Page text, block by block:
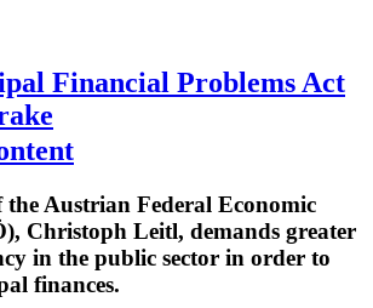
Financial Problems Act
the Austrian Federal Economic
Christoph Leitl, demands greater
in the public sector in order to
finances.